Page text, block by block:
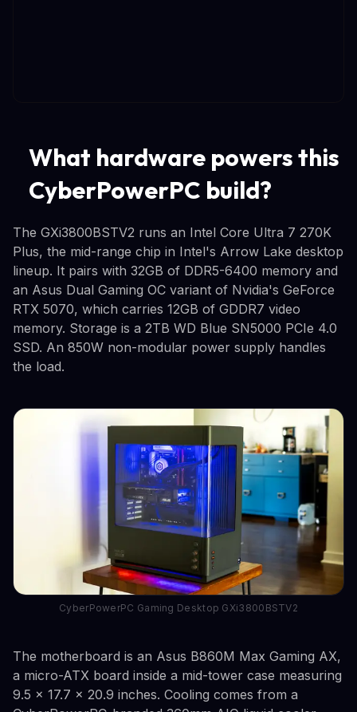
What hardware powers this
CyberPowerPC build?
The GXi3800BSTV2 runs an Intel Core Ultra 7 270K
Plus, the mid-range chip in Intel's Arrow Lake desktop
lineup. It pairs with 32GB of DDR5-6400 memory and
an Asus Dual Gaming OC variant of Nvidia's GeForce
RTX 5070, which carries 12GB of GDDR7 video
memory. Storage is a 2TB WD Blue SN5000 PCIe 4.0
SSD. An 850W non-modular power supply handles
the load.
CyberPowerPC Gaming Desktop GXi3800BSTV2
The motherboard is an Asus B860M Max Gaming AX,
a micro-ATX board inside a mid-tower case measuring
9.5 x 17.7 x 20.9 inches. Cooling comes from a